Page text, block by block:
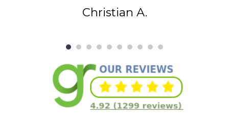
Christian A.